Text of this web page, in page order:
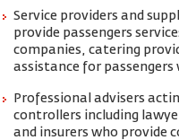
Service providers and
provide passengers
companies, catering
assistance for
Professional advisers
controllers including
and insurers who provide